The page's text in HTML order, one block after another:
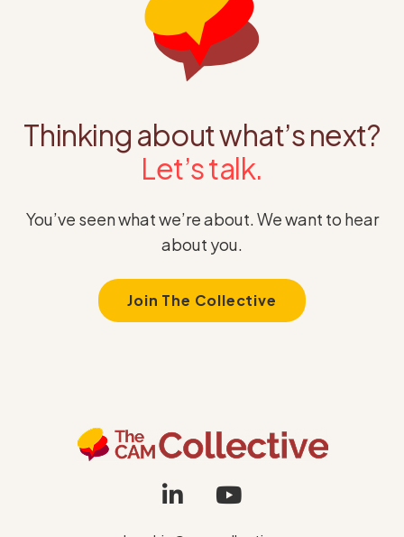
Thinking about what’s next?
Let’s talk.
You’ve seen what we’re about. We want to hear
about you.
Join The Collective